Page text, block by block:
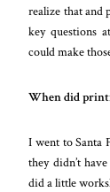
realize that and
key questions
could make
When did
I went to Santa
they didn’t
did a little